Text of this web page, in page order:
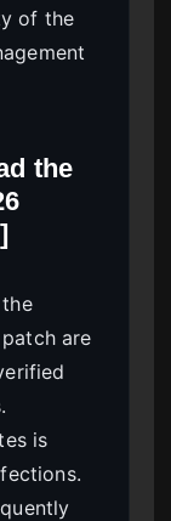
of the
the
are
is